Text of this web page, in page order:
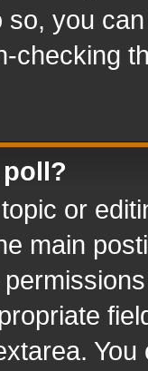
you
checking
poll?
or
main